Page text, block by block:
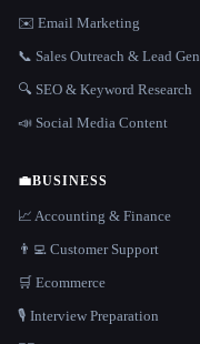
✉️ Email Marketing
📞 Sales Outreach & Lead Gen
🔍 SEO & Keyword Research
📣 Social Media Content
💼BUSINESS
📈 Accounting & Finance
👨‍💻 Customer Support
🛒 Ecommerce
🎙️ Interview Preparation